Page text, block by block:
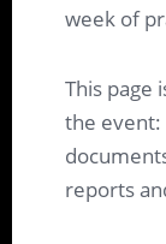
week of
This page
the event:
reports